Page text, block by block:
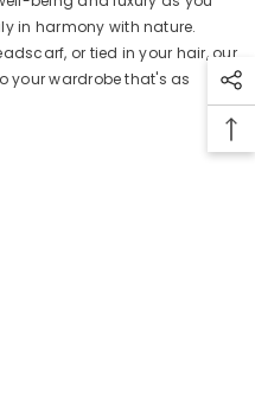
in harmony with nature.
or tied in your hair, our
your wardrobe that's as